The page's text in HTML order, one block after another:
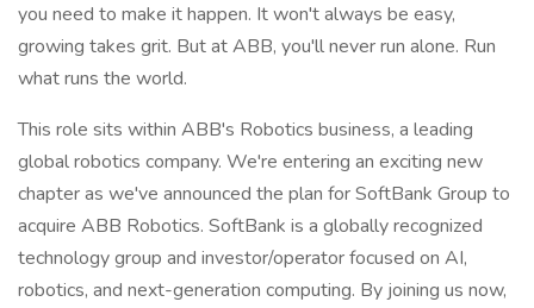
you need to make it happen. It won't always be easy,
growing takes grit. But at ABB, you'll never run alone. Run
what runs the world.
This role sits within ABB's Robotics business, a leading
global robotics company. We're entering an exciting new
chapter as we've announced the plan for SoftBank Group to
acquire ABB Robotics. SoftBank is a globally recognized
technology group and investor/operator focused on AI,
robotics, and next-generation computing. By joining us now,